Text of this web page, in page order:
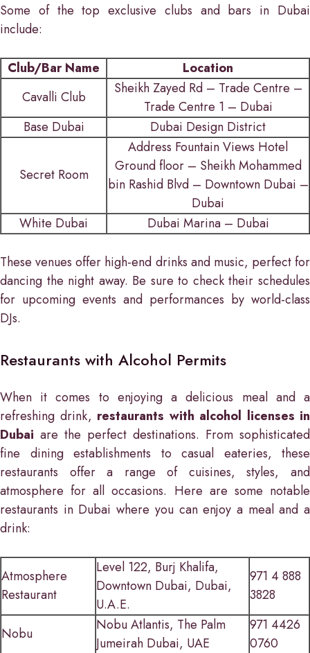
Some of the top exclusive clubs and bars in Dubai
include:
Club/Bar Name
Location
Cavalli Club
Sheikh Zayed Rd – Trade Centre –
Trade Centre 1 – Dubai
Base Dubai
Dubai Design District
Secret Room
Address Fountain Views Hotel
Ground floor – Sheikh Mohammed
bin Rashid Blvd – Downtown Dubai –
Dubai
White Dubai
Dubai Marina – Dubai
These venues offer high-end drinks and music, perfect for
dancing the night away. Be sure to check their schedules
for upcoming events and performances by world-class
DJs.
Restaurants with Alcohol Permits
When it comes to enjoying a delicious meal and a
refreshing drink, restaurants with alcohol licenses in
Dubai are the perfect destinations. From sophisticated
fine dining establishments to casual eateries, these
restaurants offer a range of cuisines, styles, and
atmosphere for all occasions. Here are some notable
restaurants in Dubai where you can enjoy a meal and a
drink:
Atmosphere
Restaurant
Level 122, Burj Khalifa,
Downtown Dubai, Dubai,
U.A.E.
971 4 888
3828
Nobu
Nobu Atlantis, The Palm
Jumeirah Dubai, UAE
971 4426
0760